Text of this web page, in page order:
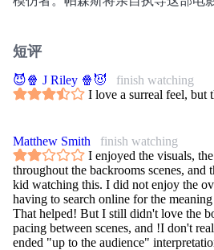
短评
😈🍿 J Riley 🍿😈
finish watching
I love a surreal feel, but
Matthew Smith
finish watching
I enjoyed the visuals,
throughout the backrooms scenes, and
kid watching this. I did not enjoy the
having to search online for the
That helped! But I still didn't love the
pacing between scenes, and !I don't
ended "up to the audience"